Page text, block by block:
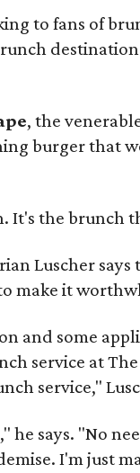
to fans of
, the
burger that
It's the brunch
Luscher
make it
and some
service at
service,"
he says. "No
I'm just